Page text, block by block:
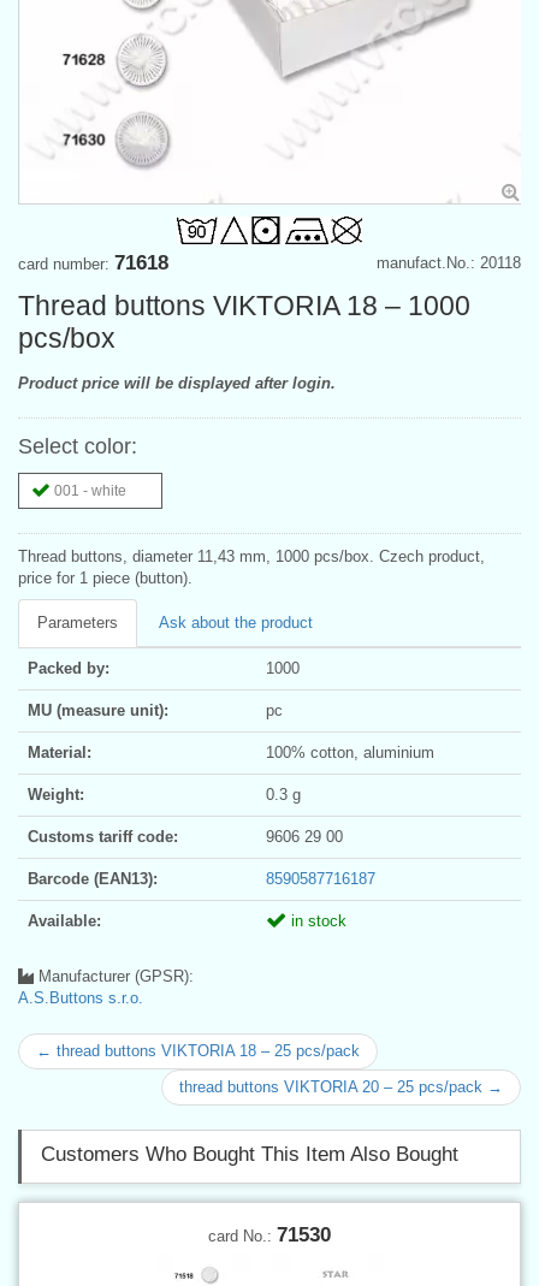
manufact.No.: 20118
card number: 71618
Thread buttons VIKTORIA 18 – 1000
pcs/box
Product price will be displayed after login.
Select color:
001 - white
Thread buttons, diameter 11,43 mm, 1000 pcs/box. Czech product,
price for 1 piece (button).
Parameters Ask about the product
Packed by: 1000
MU (measure unit): pc
Material: 100% cotton, aluminium
Weight: 0.3 g
Customs tariff code: 9606 29 00
Barcode (EAN13): 8590587716187
Available: in stock
Manufacturer (GPSR):
A.S.Buttons s.r.o.
← thread buttons VIKTORIA 18 – 25 pcs/pack
thread buttons VIKTORIA 20 – 25 pcs/pack →
Customers Who Bought This Item Also Bought
card No.: 71530